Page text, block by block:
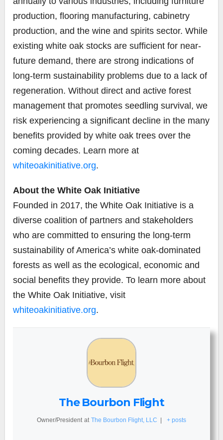
production, flooring manufacturing, cabinetry
production, and the wine and spirits sector. While
existing white oak stocks are sufficient for near-
future demand, there are strong indications of
long-term sustainability problems due to a lack of
regeneration. Without direct and active forest
management that promotes seedling survival, we
risk experiencing a significant decline in the many
benefits provided by white oak trees over the
coming decades. Learn more at
whiteoakinitiative.org.
About the White Oak Initiative
Founded in 2017, the White Oak Initiative is a
diverse coalition of partners and stakeholders
who are committed to ensuring the long-term
sustainability of America’s white oak-dominated
forests as well as the ecological, economic and
social benefits they provide. To learn more about
the White Oak Initiative, visit
whiteoakinitiative.org.
The Bourbon Flight
Owner/President at The Bourbon Flight, LLC | + posts